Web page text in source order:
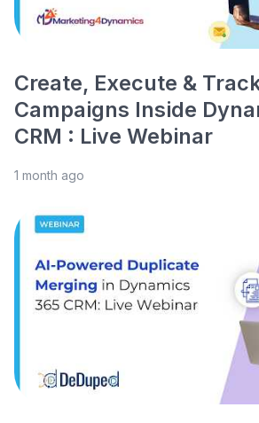
Create, Execute &
Campaigns Inside
CRM : Live Webinar
1 month ago